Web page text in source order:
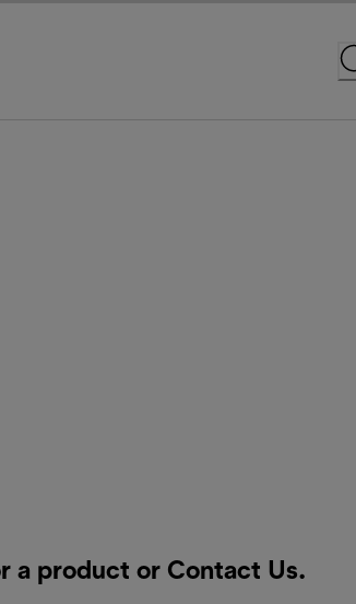
a product or Contact Us.